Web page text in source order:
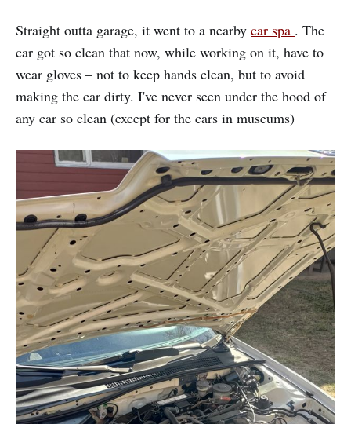
Straight outta garage, it went to a nearby car spa . The
car got so clean that now, while working on it, have to
wear gloves – not to keep hands clean, but to avoid
making the car dirty. I've never seen under the hood of
any car so clean (except for the cars in museums)